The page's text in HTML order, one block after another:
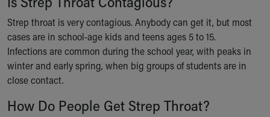
Doggie Brigade
During Your Visit
Financial Services
Rest Accommodations
Visiting
Gift Shop
Health Info
Strep throat is very contagious. Anybody can get it, but most
cases are in school-age kids and teens ages 5 to 15.
Infections are common during the school year, with peaks in
winter and early spring, when big groups of students are in
close contact.
How Do People Get Strep Throat?